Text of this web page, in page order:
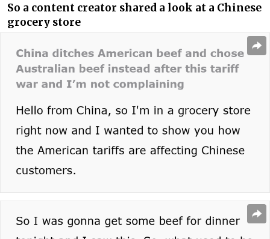
So a content creator shared a look at a Chinese
grocery store